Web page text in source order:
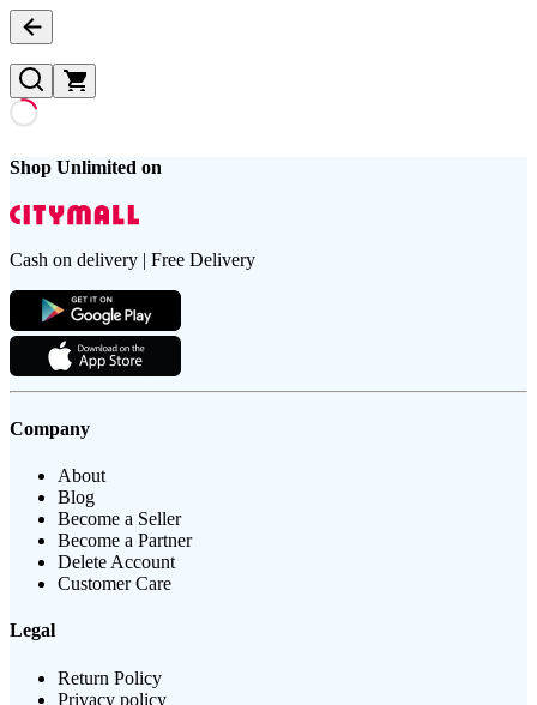
Shop Unlimited on
Cash on delivery | Free Delivery
Company
About
Blog
Become a Seller
Become a Partner
Delete Account
Customer Care
Legal
Return Policy
Privacy policy